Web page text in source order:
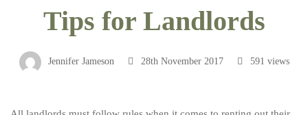
for
Tips for Landlords
Jennifer Jameson 28th November 2017 591 views